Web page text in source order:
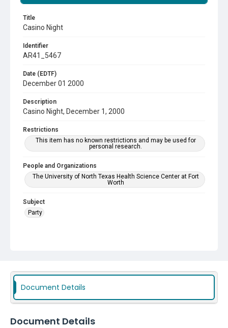
Title
Casino Night
Identifier
AR41_5467
Date (EDTF)
December 01 2000
Description
Casino Night, December 1, 2000
Restrictions
This item has no known restrictions and may be used for
personal research.
People and Organizations
The University of North Texas Health Science Center at Fort
Worth
Subject
Party
Document Details
Document Details